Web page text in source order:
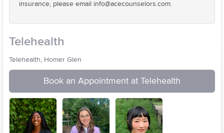
insurance, please email info@acecounselors.com.
Telehealth
Telehealth, Homer Glen
Book an Appointment at Telehealth